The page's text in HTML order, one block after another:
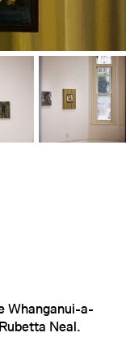
Whanganui-a-
Neal.